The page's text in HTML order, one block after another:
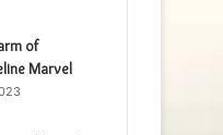
of
Marvel